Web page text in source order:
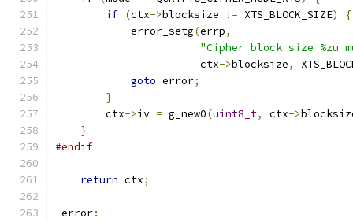
if (ctx->blocksize != XTS_BLOCK_SIZE)
{
            error_setg
(errp,
"Cipher block size %zu
                       ctx
->blocksize,
goto error;
}
        ctx
->iv = g_new0(uint8_t, ctx->
}
#endif
return ctx;
error: